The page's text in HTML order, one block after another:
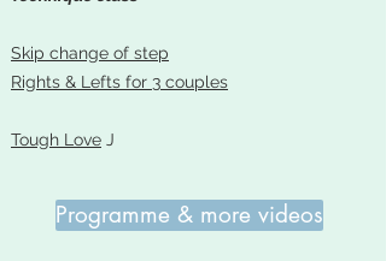
Skip change of step
Rights & Lefts for 3 couples
Tough Love J
Programme & more videos